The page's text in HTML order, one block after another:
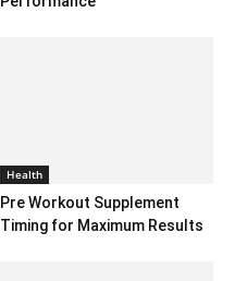
Health
Pre Workout Supplement
Timing for Maximum Results